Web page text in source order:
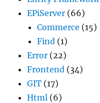
EPiServer (66)
Commerce (15)
Find (1)
Error (22)
Frontend (34)
GIT (17)
Html (6)